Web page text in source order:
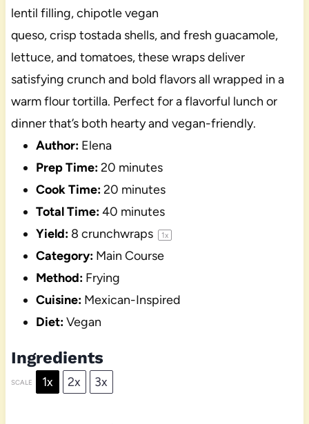
lentil filling, chipotle vegan
queso, crisp tostada shells, and fresh guacamole,
lettuce, and tomatoes, these wraps deliver
satisfying crunch and bold flavors all wrapped in a
warm flour tortilla. Perfect for a flavorful lunch or
dinner that’s both hearty and vegan-friendly.
Author: Elena
Prep Time:20 minutes
Cook Time:20 minutes
Total Time:40 minutes
Yield: 8 crunchwraps 1x
Category: Main Course
Method: Frying
Cuisine: Mexican-Inspired
Diet:Vegan
Ingredients
SCALE 1x 2x 3x